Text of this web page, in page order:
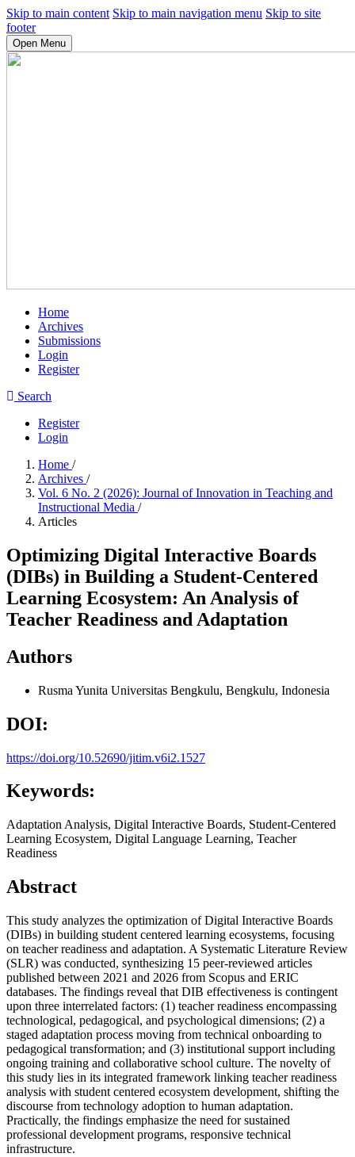
Skip to main content Skip to main navigation menu Skip to site
footer
Open Menu
Home
Archives
Submissions
Login
Register
Search
Register
Login
Home /
Archives /
Vol. 6 No. 2 (2026): Journal of Innovation in Teaching and
Instructional Media /
Articles
Optimizing Digital Interactive Boards
(DIBs) in Building a Student-Centered
Learning Ecosystem: An Analysis of
Teacher Readiness and Adaptation
Authors
Rusma Yunita Universitas Bengkulu, Bengkulu, Indonesia
DOI:
https://doi.org/10.52690/jitim.v6i2.1527
Keywords:
Adaptation Analysis, Digital Interactive Boards, Student-Centered
Learning Ecosystem, Digital Language Learning, Teacher
Readiness
Abstract
This study analyzes the optimization of Digital Interactive Boards
(DIBs) in building student centered learning ecosystems, focusing
on teacher readiness and adaptation. A Systematic Literature Review
(SLR) was conducted, synthesizing 15 peer-reviewed articles
published between 2021 and 2026 from Scopus and ERIC
databases. The findings reveal that DIB effectiveness is contingent
upon three interrelated factors: (1) teacher readiness encompassing
technological, pedagogical, and psychological dimensions; (2) a
staged adaptation process moving from technical onboarding to
pedagogical transformation; and (3) institutional support including
ongoing training and collaborative school culture. The novelty of
this study lies in its integrated framework linking teacher readiness
analysis with student centered ecosystem development, shifting the
discourse from technology adoption to human adaptation.
Practically, the findings emphasize the need for sustained
professional development programs, responsive technical
infrastructure.